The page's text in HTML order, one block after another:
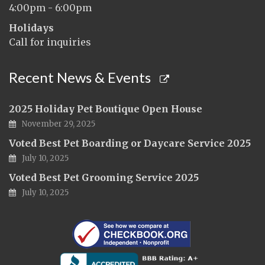
4:00pm - 6:00pm
Holidays
Call for inquiries
Recent News & Events
2025 Holiday Pet Boutique Open House
November 29, 2025
Voted Best Pet Boarding or Daycare Service 2025
July 10, 2025
Voted Best Pet Grooming Service 2025
July 10, 2025